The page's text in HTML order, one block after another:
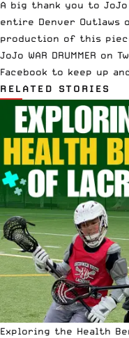
A big thank you to JoJo
entire Denver Outlaws
production of this
JoJo WAR DRUMMER on
Facebook to keep up
RELATED STORIES
Exploring the Health